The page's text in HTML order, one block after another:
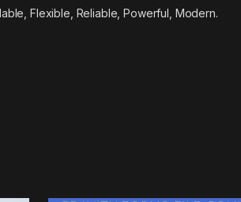
Flexible, Reliable, Powerful, Modern.